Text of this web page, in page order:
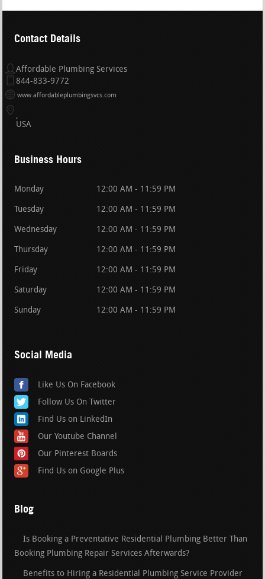
Contact Details
Affordable Plumbing Services
844-833-9772
www.affordableplumbingsvcs.com
USA
Business Hours
Monday 12:00 AM - 11:59 PM
Tuesday 12:00 AM - 11:59 PM
Wednesday 12:00 AM - 11:59 PM
Thursday 12:00 AM - 11:59 PM
Friday 12:00 AM - 11:59 PM
Saturday 12:00 AM - 11:59 PM
Sunday 12:00 AM - 11:59 PM
Social Media
Like Us On Facebook
Follow Us On Twitter
Find Us on LinkedIn
Our Youtube Channel
Our Pinterest Boards
Find Us on Google Plus
Blog
Is Booking a Preventative Residential Plumbing Better Than
Booking Plumbing Repair Services Afterwards?
Benefits to Hiring a Residential Plumbing Service Provider